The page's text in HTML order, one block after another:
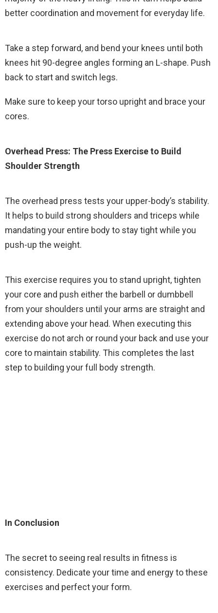
better coordination and movement for everyday life.
Take a step forward, and bend your knees until both
knees hit 90-degree angles forming an L-shape. Push
back to start and switch legs.
Make sure to keep your torso upright and brace your
cores.
Overhead Press: The Press Exercise to Build
Shoulder Strength
The overhead press tests your upper-body’s stability.
It helps to build strong shoulders and triceps while
mandating your entire body to stay tight while you
push-up the weight.
This exercise requires you to stand upright, tighten
your core and push either the barbell or dumbbell
from your shoulders until your arms are straight and
extending above your head. When executing this
exercise do not arch or round your back and use your
core to maintain stability. This completes the last
step to building your full body strength.
In Conclusion
The secret to seeing real results in fitness is
consistency. Dedicate your time and energy to these
exercises and perfect your form.